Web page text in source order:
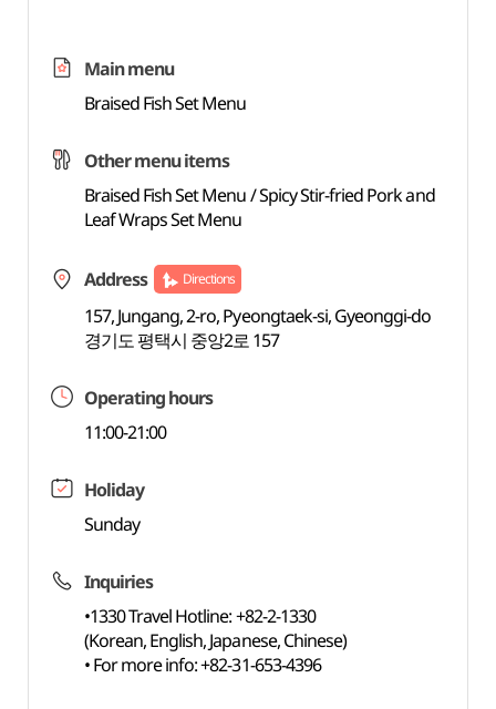
Main menu
Braised Fish Set Menu
Other menu items
Braised Fish Set Menu / Spicy Stir-fried Pork and
Leaf Wraps Set Menu
Address Directions
157, Jungang, 2-ro, Pyeongtaek-si, Gyeonggi-do
경기도 평택시 중앙2로 157
Operating hours
11:00-21:00
Holiday
Sunday
Inquiries
•1330 Travel Hotline: +82-2-1330
(Korean, English, Japanese, Chinese)
• For more info: +82-31-653-4396